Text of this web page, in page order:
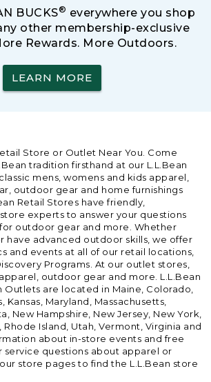
BUCKS® everywhere you shop
other membership-exclusive
Rewards. More Outdoors.
LEARN MORE
Store or Outlet Near You. Come
tradition firsthand at our L.L.Bean
mens, womens and kids apparel,
outdoor gear and home furnishings
Retail Stores have friendly,
experts to answer your questions
outdoor gear and more. Whether
have advanced outdoor skills, we offer
and events at all of our retail locations,
Programs. At our outlet stores,
outdoor gear and more. L.L.Bean
Outlets are located in Maine, Colorado,
Kansas, Maryland, Massachusetts,
New Hampshire, New Jersey, New York,
Rhode Island, Utah, Vermont, Virginia and
about in-store events and free
service questions about apparel or
store pages to find the L.L.Bean store